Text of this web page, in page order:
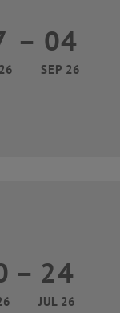
17 March 2026
– 04
SEP 26
20 July 2026
– 24
JUL 26